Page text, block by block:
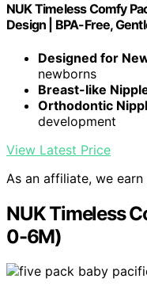
NUK Timeless Comfy
Design | BPA-Free,
Designed for
newborns
Breast-like
Orthodontic
development
View Latest Price
As an affiliate, we
NUK Timeless
0-6M)